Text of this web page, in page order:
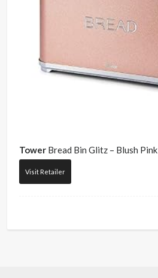
Tower Bread Bin Glitz – Blush Pink
Visit Retailer